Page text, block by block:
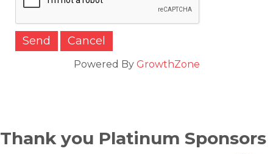
Powered By GrowthZone
Thank you Platinum Sponsors